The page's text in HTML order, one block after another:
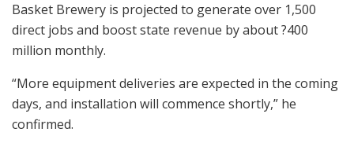
Basket Brewery is projected to generate over 1,500
direct jobs and boost state revenue by about ?400
million monthly.
“More equipment deliveries are expected in the coming
days, and installation will commence shortly,” he
confirmed.